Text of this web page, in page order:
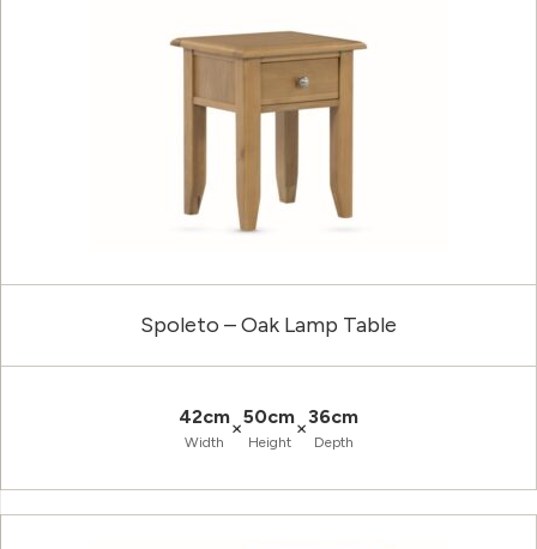
Spoleto – Oak Lamp Table
42cm
Width
×50cm
Height
×36cm
Depth